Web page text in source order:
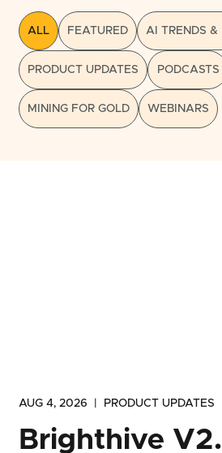
ALL FEATURED AI TRENDS &
PRODUCT UPDATES PODCASTS
MINING FOR GOLD WEBINARS
AUG 4, 2026 PRODUCT UPDATES
Brighthive